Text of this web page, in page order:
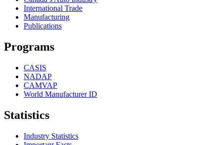
International Trade
Manufacturing
Publications
Programs
CASIS
NADAP
CAMVAP
World Manufacturer ID
Statistics
Industry Statistics